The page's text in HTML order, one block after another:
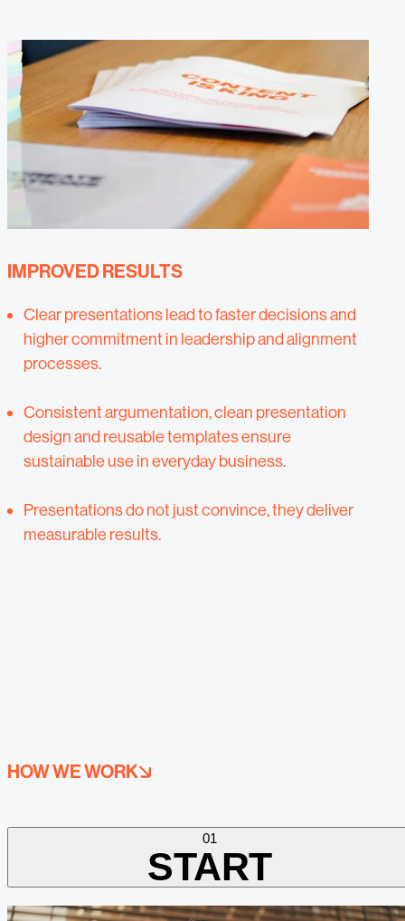
IMPROVED RESULTS
Clear presentations lead to faster decisions and
higher commitment in leadership and alignment
processes.
Consistent argumentation, clean presentation
design and reusable templates ensure
sustainable use in everyday business.
Presentations do not just convince, they deliver
measurable results.
HOW WE WORK
01
START